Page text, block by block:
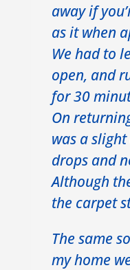
away if
as it when
We had to
open, and
for 30
On
was a
drops and
Although
the carpet
The same
my home